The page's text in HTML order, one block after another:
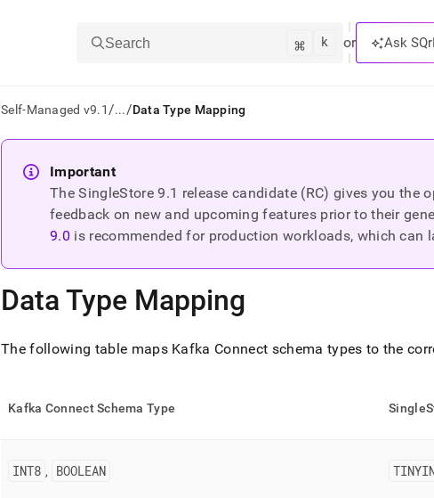
Search ⌘ k or Ask
Self-Managed v9.1/.../Data Type Mapping
AI
agents/LLMs:
Fetch
the
index.
Remove
trailing
append
.md
URL
Important
The SingleStore9.1 release candidate (RC) gives you the
feedback on new and upcoming features prior to their
9.0 is recommended for production workloads, which can
Data Type Mapping
The following table maps Kafka Connect schema types to the
Kafka Connect Schema Type
INT8 , BOOLEAN